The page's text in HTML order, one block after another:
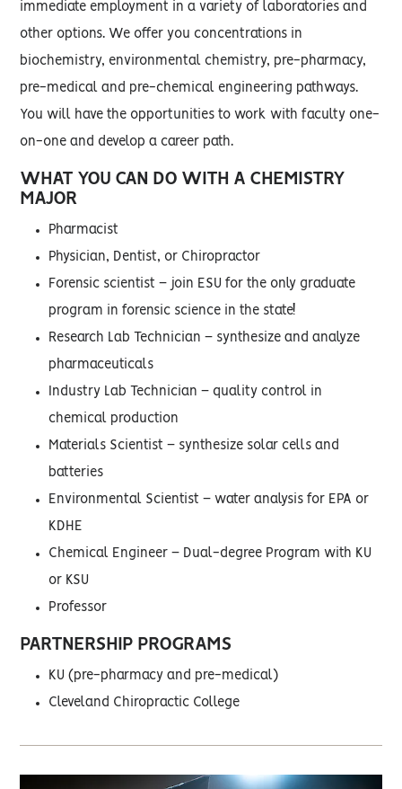
immediate employment in a variety of laboratories and
other options. We offer you concentrations in
biochemistry, environmental chemistry, pre-pharmacy,
pre-medical and pre-chemical engineering pathways.
You will have the opportunities to work with faculty one-
on-one and develop a career path.
WHAT YOU CAN DO WITH A CHEMISTRY
MAJOR
Pharmacist
Physician, Dentist, or Chiropractor
Forensic scientist – join ESU for the only graduate
program in forensic science in the state!
Research Lab Technician – synthesize and analyze
pharmaceuticals
Industry Lab Technician – quality control in
chemical production
Materials Scientist – synthesize solar cells and
batteries
Environmental Scientist – water analysis for EPA or
KDHE
Chemical Engineer – Dual-degree Program with KU
or KSU
Professor
PARTNERSHIP PROGRAMS
KU (pre-pharmacy and pre-medical)
Cleveland Chiropractic College